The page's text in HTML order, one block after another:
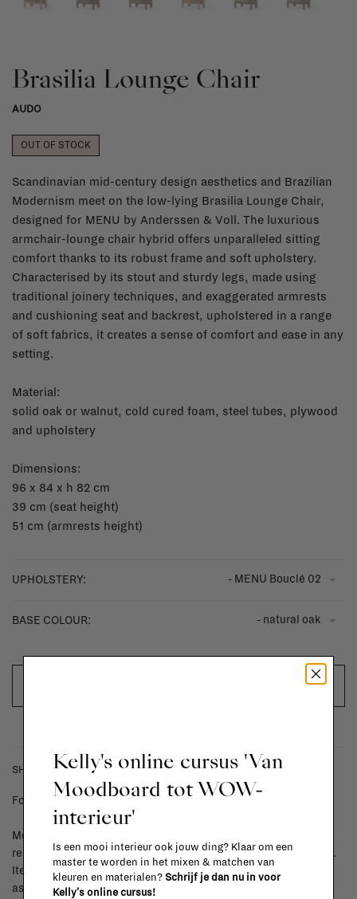
Brasilia Lounge Chair
AUDO
OUT OF STOCK
Scandinavian mid-century design aesthetics and Brazilian
Modernism meet on the low-lying Brasilia Lounge Chair,
designed for MENU by Anderssen & Voll. The luxurious
armchair-lounge chair hybrid offers unparalleled sitting
comfort thanks to its robust frame and soft upholstery.
Characterised by its stout and sturdy legs, made using
traditional joinery techniques, and exaggerated armrests
and cushioning seat and backrest, upholstered in a range
of soft fabrics, it creates a sense of comfort and ease in any
setting.
Material:
solid oak or walnut, cold cured foam, steel tubes, plywood
and upholstery
Dimensions:
96 x 84 x h 82 cm
39 cm (seat height)
51 cm (armrests height)
UPHOLSTERY: - MENU Bouclé 02
BASE COLOUR: - natural oak
SHIPPING COSTS & RETURNS
For shipping info and costs,
Most items can be returned within 14 calendar days after day of
reception or exchanged for another item in the La Fabrika store.
Items made to your specifications (think of made-to-order such
as upholstered items, ...) can't be returned or exchanged. When
Kelly's online cursus 'Van
Moodboard tot WOW-
interieur'
Is een mooi interieur ook jouw ding? Klaar om een
master te worden in het mixen & matchen van
kleuren en materialen? Schrijf je dan nu in voor
Kelly's online cursus!